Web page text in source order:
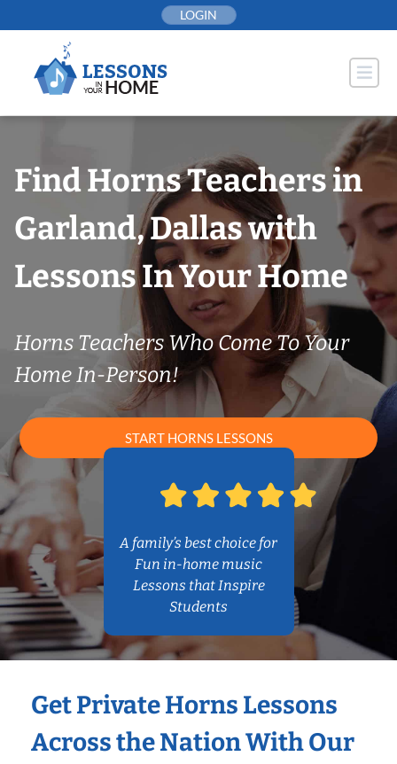
to
LOGIN
Find Horns Teachers in
Garland, Dallas with
Lessons In Your Home
Horns Teachers Who Come To Your
Home In-Person!
START HORNS LESSONS
A family’s best choice for
Fun in-home music
Lessons that Inspire
Students
Get Private Horns Lessons
Across the Nation With Our